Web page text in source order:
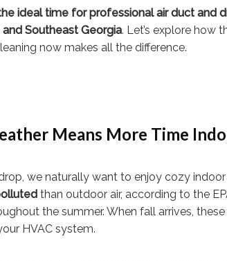
ideal time for professional air duct and
Southeast Georgia. Let’s explore how
now makes all the difference.
Means More Time
we naturally want to enjoy cozy
than outdoor air, according to the
the summer. When fall arrives,
HVAC system.